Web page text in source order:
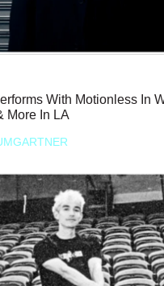
With Motionless In
More In LA